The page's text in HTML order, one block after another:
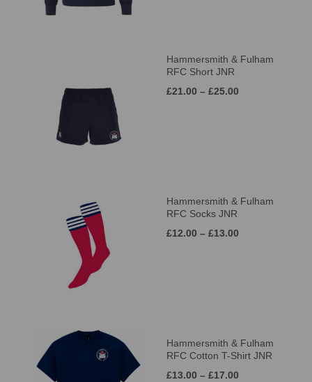
Hammersmith & Fulham
RFC Short JNR
£21.00 – £25.00
Hammersmith & Fulham
RFC Socks JNR
£12.00 – £13.00
Hammersmith & Fulham
RFC Cotton T-Shirt JNR
£13.00 – £17.00